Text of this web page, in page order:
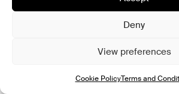
Deny
View preferences
Cookie PolicyTerms and